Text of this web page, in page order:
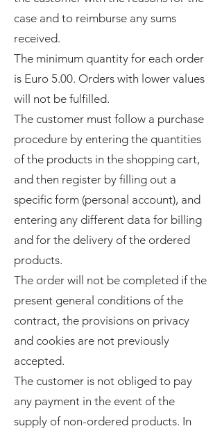
case and to reimburse any sums
received.
The minimum quantity for each order
is Euro 5.00. Orders with lower values
will not be fulfilled.
The customer must follow a purchase
procedure by entering the quantities
of the products in the shopping cart,
and then register by filling out a
specific form (personal account), and
entering any different data for billing
and for the delivery of the ordered
products.
The order will not be completed if the
present general conditions of the
contract, the provisions on privacy
and cookies are not previously
accepted.
The customer is not obliged to pay
any payment in the event of the
supply of non-ordered products. In